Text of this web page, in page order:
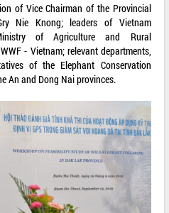
of Vice Chairman of the Provincial
Nie Knong; leaders of Vietnam
of Agriculture and Rural
- Vietnam; relevant departments,
of the Elephant Conservation
An and Dong Nai provinces.